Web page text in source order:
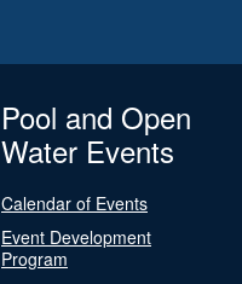
Pool and Open
Water Events
Calendar of Events
Event Development
Program